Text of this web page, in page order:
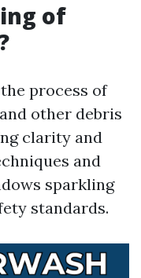
of
process of
other debris
clarity and
and
sparkling
standards.